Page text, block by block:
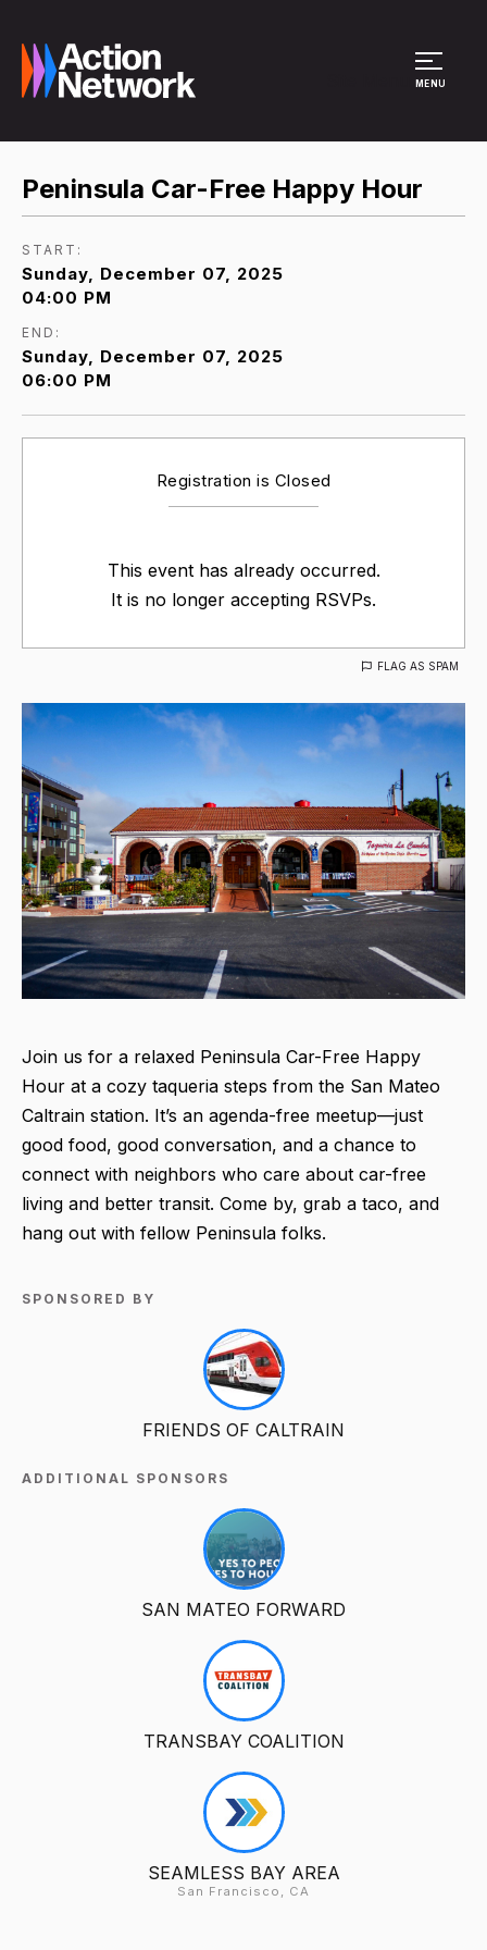
MENU
Peninsula Car-Free Happy Hour
START:
Sunday, December 07, 2025
04:00 PM
END:
Sunday, December 07, 2025
06:00 PM
Registration is Closed
This event has already occurred.
It is no longer accepting RSVPs.
FLAG AS SPAM
Join us for a relaxed Peninsula Car-Free Happy
Hour at a cozy taqueria steps from the San Mateo
Caltrain station. It’s an agenda-free meetup—just
good food, good conversation, and a chance to
connect with neighbors who care about car-free
living and better transit. Come by, grab a taco, and
hang out with fellow Peninsula folks.
SPONSORED BY
FRIENDS OF CALTRAIN
ADDITIONAL SPONSORS
SAN MATEO FORWARD
TRANSBAY COALITION
SEAMLESS BAY AREA
San Francisco, CA